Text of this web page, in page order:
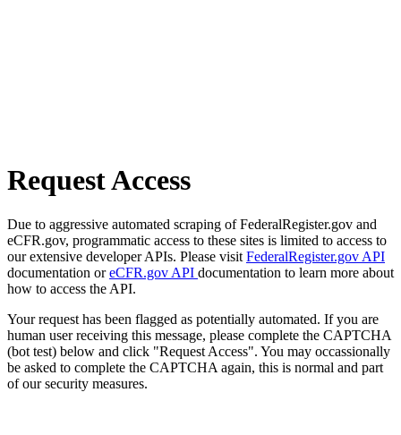
Request Access
Due to aggressive automated scraping of FederalRegister.gov and
eCFR.gov, programmatic access to these sites is limited to access to
our extensive developer APIs. Please visit FederalRegister.gov API
documentation oreCFR.gov API documentation to learn more about
how to access the API.
Your request has been flagged as potentially automated. If you are
human user receiving this message, please complete the CAPTCHA
(bot test) below and click "Request Access". You may occassionally
be asked to complete the CAPTCHA again, this is normal and part
of our security measures.